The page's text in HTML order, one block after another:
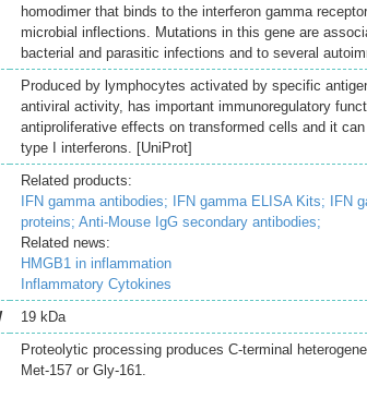
homodimer that binds to the interferon gamma
microbial inflections. Mutations in this gene are
bacterial and parasitic infections and to several
Produced by lymphocytes activated by specific
antiviral activity, has important immunoregulatory
antiproliferative effects on transformed cells and it
type I interferons. [UniProt]
Related products:
IFN gamma antibodies;
IFN gamma ELISA Kits; IFN
proteins; Anti-Mouse IgG secondary antibodies;
Related news:
HMGB1 in inflammation
Inflammatory Cytokines
19 kDa
Proteolytic processing produces C-terminal
Met-157 or Gly-161.